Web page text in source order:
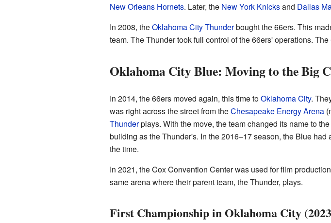
New Orleans Hornets. Later, the New York Knicksand Dallas
In 2008, theOklahoma City Thunderbought the 66ers. This
team. The Thunder took full control of the 66ers' operations.
Oklahoma City Blue: Moving to the Big
In 2014, the 66ers moved again, this time toOklahoma City.
was right across the street from theChesapeake Energy Arena
Thunderplays. With the move, the team changed its name to the
building as the Thunder's. In the 2016–17 season, the Blue
the time.
In 2021, the Cox Convention Center was used for film
same arena where their parent team, the Thunder, plays.
First Championship in Oklahoma City